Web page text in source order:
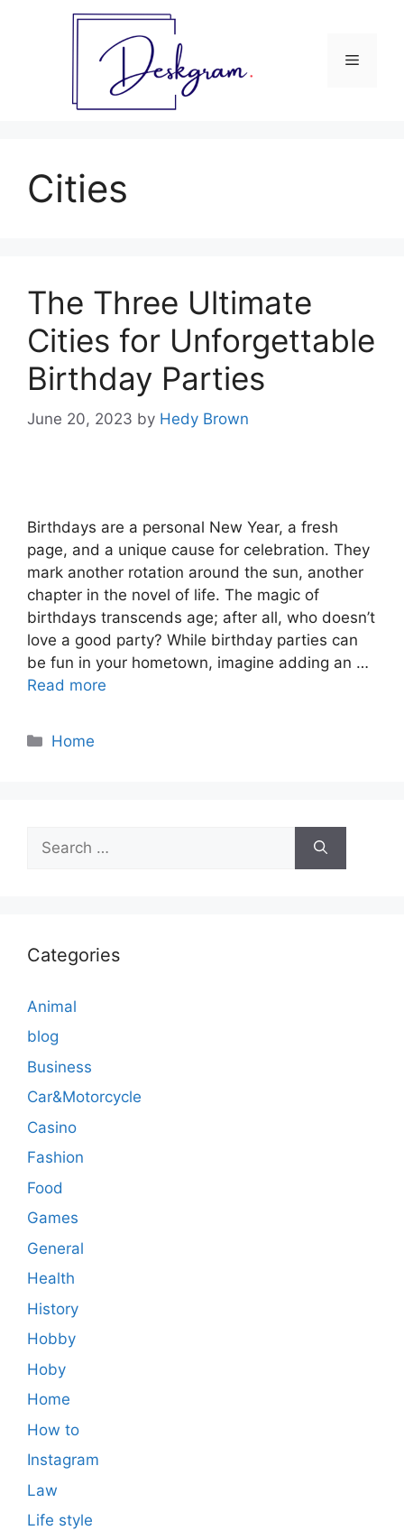
Menu
Cities
The Three Ultimate
Cities for Unforgettable
Birthday Parties
June 20, 2023 by Hedy Brown
Birthdays are a personal New Year, a fresh
page, and a unique cause for celebration. They
mark another rotation around the sun, another
chapter in the novel of life. The magic of
birthdays transcends age; after all, who doesn’t
love a good party? While birthday parties can
be fun in your hometown, imagine adding an …
Read more
Categories
Home
for:
Categories
Animal
blog
Business
Car&Motorcycle
Casino
Fashion
Food
Games
General
Health
History
Hobby
Hoby
Home
How to
Instagram
Law
Life style